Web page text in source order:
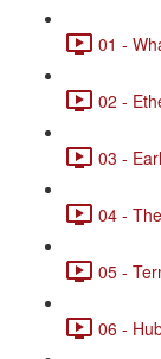
01 -
02 -
03 -
04 -
05 -
06 -